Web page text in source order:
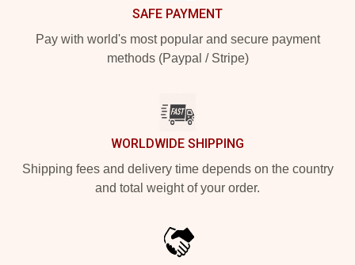
SAFE PAYMENT
Pay with world's most popular and secure payment
methods (Paypal / Stripe)
WORLDWIDE SHIPPING
Shipping fees and delivery time depends on the country
and total weight of your order.